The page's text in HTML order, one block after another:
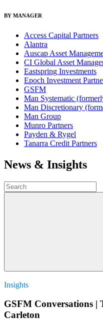
BY MANAGER
Access Capital Partners
Alantra
Auscap Asset
CI Global Asset
Eastspring Investments
Epoch Investment
GSFM
Man Systematic
Man Discretionary
Man Group
Munro Partners
Payden & Rygel
Tanarra Credit Partners
News & Insights
Insights
GSFM Conversations
Carleton